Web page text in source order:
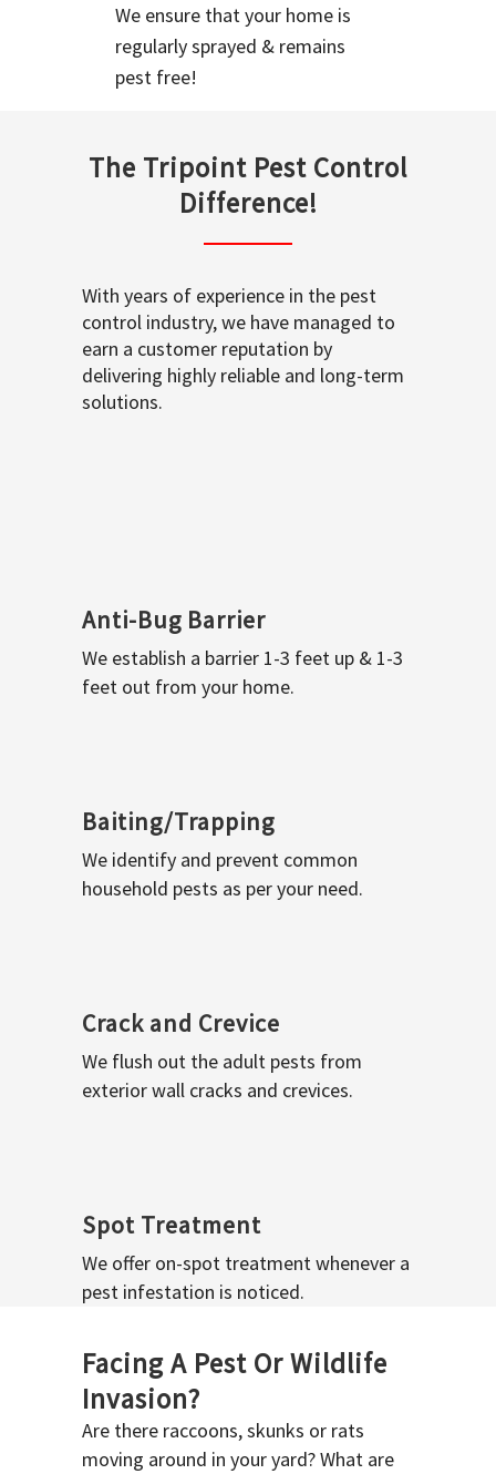
We ensure that your home is
regularly sprayed & remains
pest free!
The Tripoint Pest Control
Difference!
With years of experience in the pest
control industry, we have managed to
earn a customer reputation by
delivering highly reliable and long-term
solutions.
Anti-Bug Barrier
We establish a barrier 1-3 feet up & 1-3
feet out from your home.
Baiting/Trapping
We identify and prevent common
household pests as per your need.
Crack and Crevice
We flush out the adult pests from
exterior wall cracks and crevices.
Spot Treatment
We offer on-spot treatment whenever a
pest infestation is noticed.
Facing A Pest Or Wildlife
Invasion?
Are there raccoons, skunks or rats
moving around in your yard? What are